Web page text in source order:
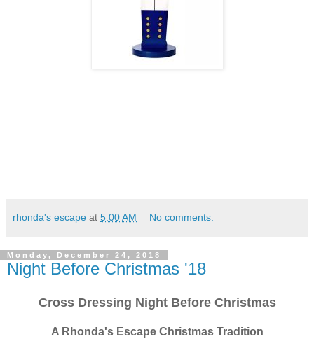
rhonda's escape at 5:00 AM No comments:
Monday, December 24, 2018
Night Before Christmas '18
Cross Dressing Night Before Christmas
A Rhonda's Escape Christmas Tradition